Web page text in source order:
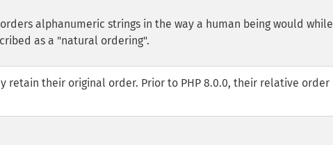
alphanumeric strings in the way a human being would while
as a "natural ordering".
retain their original order. Prior to PHP 8.0.0, their relative order